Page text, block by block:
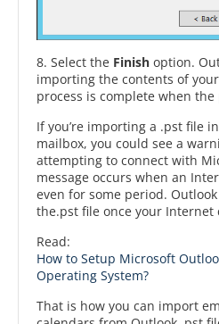
8. Select the Finish option.
importing the contents of
process is complete when
If you’re importing a .pst file
mailbox, you could see a
attempting to connect with
message occurs when an
even for some period.
the.pst file once your Internet
Read:
How to Setup Microsoft
Operating System?
That is how you can import